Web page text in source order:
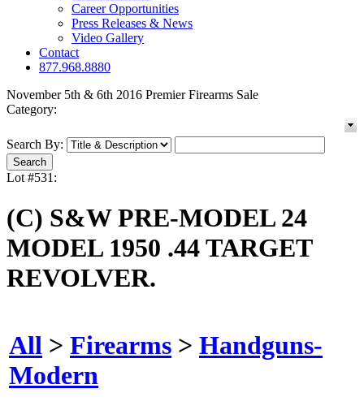
Career Opportunities
Press Releases & News
Video Gallery
Contact
877.968.8880
November 5th & 6th 2016 Premier Firearms Sale
Category:
Search By:
Lot #531:
(C) S&W PRE-MODEL 24
MODEL 1950 .44 TARGET
REVOLVER.
All > Firearms > Handguns-
Modern